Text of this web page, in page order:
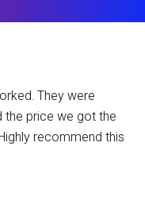
They were
the price we got the
recommend this